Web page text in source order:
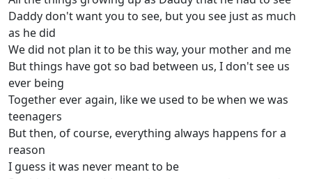
Daddy don't want you to see, but you see just as much
as he did
We did not plan it to be this way, your mother and me
But things have got so bad between us, I don't see us
ever being
Together ever again, like we used to be when we was
teenagers
But then, of course, everything always happens for a
reason
I guess it was never meant to be